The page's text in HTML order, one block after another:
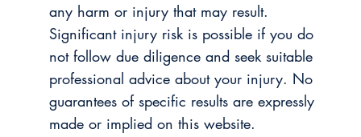
any harm or injury that may result.
Significant injury risk is possible if you do
not follow due diligence and seek suitable
professional advice about your injury. No
guarantees of specific results are expressly
made or implied on this website.